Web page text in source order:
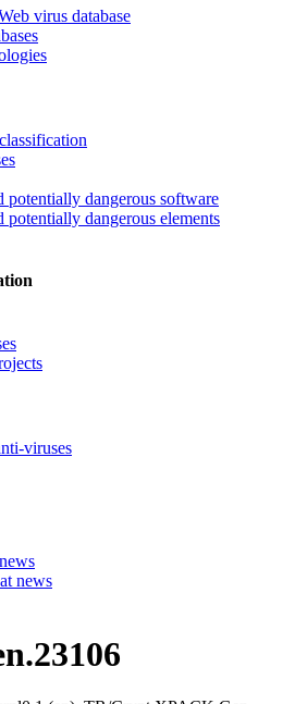
virus database
potentially dangerous software
potentially dangerous elements
viruses
news